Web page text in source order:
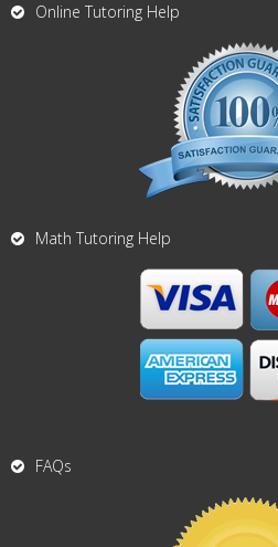
Online Tutoring Help
Math Tutoring Help
FAQs